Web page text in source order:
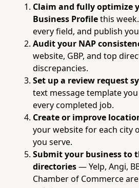
Claim and fully optimize
Business Profilethis
every field, and publish
Audit your NAP
website, GBP, and top
discrepancies.
Set up a review request
text message template
every completed job.
Create or improve
your website for each city
you serve.
Submit your business to
directories— Yelp, Angi,
Chamber of Commerce